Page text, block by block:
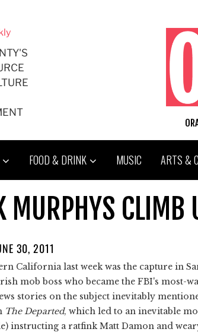
FOOD & DRINK MUSIC ARTS &
MURPHYS CLIMB
30, 2011
California last week was the capture in
mob boss who became the FBI's most-
stories on the subject inevitably
The Departed, which led to an inevitable
instructing a ratfink Matt Damon and